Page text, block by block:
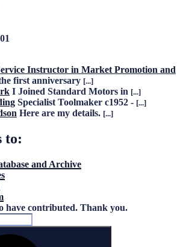
Instructor in Market Promotion and
first anniversary [...]
I Joined Standard Motors in [...]
Specialist Toolmaker c1952 - [...]
Here are my details. [...]
to:
and Archive
have contributed. Thank you.